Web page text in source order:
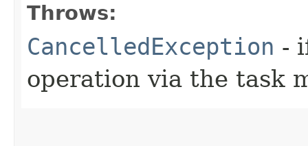
Throws:
CancelledException -
operation via the task